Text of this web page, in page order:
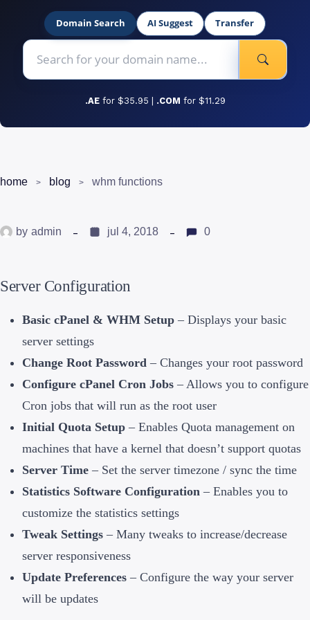
Domain Search AI Suggest Transfer
.AE for $35.95 | .COM for $11.29
home blog whm functions
by admin jul 4, 2018 0
Server Configuration
Basic cPanel & WHM Setup – Displays your basic
server settings
Change Root Password – Changes your root password
Configure cPanel Cron Jobs – Allows you to configure
Cron jobs that will run as the root user
Initial Quota Setup – Enables Quota management on
machines that have a kernel that doesn’t support quotas
Server Time – Set the server timezone / sync the time
Statistics Software Configuration – Enables you to
customize the statistics settings
Tweak Settings – Many tweaks to increase/decrease
server responsiveness
Update Preferences – Configure the way your server
will be updates